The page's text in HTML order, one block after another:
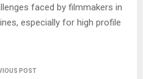
faced by filmmakers in
especially for high profile
POST